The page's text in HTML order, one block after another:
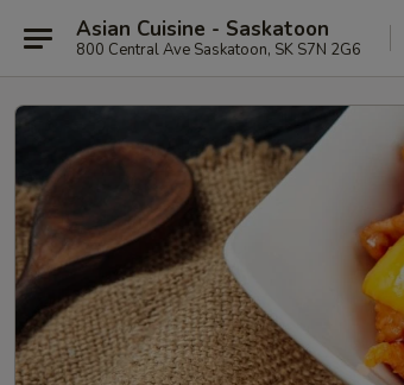
Asian Cuisine - Saskatoon
800 Central Ave Saskatoon, SK S7N 2G6